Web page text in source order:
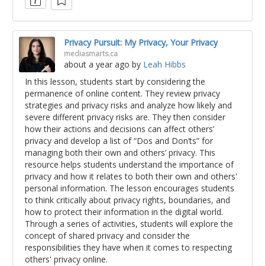
Privacy Pursuit: My Privacy, Your Privacy
mediasmarts.ca
about a year ago by Leah Hibbs
In this lesson, students start by considering the
permanence of online content. They review privacy
strategies and privacy risks and analyze how likely and
severe different privacy risks are. They then consider
how their actions and decisions can affect others’
privacy and develop a list of “Dos and Don’ts” for
managing both their own and others’ privacy. This
resource helps students understand the importance of
privacy and how it relates to both their own and others'
personal information. The lesson encourages students
to think critically about privacy rights, boundaries, and
how to protect their information in the digital world.
Through a series of activities, students will explore the
concept of shared privacy and consider the
responsibilities they have when it comes to respecting
others' privacy online.